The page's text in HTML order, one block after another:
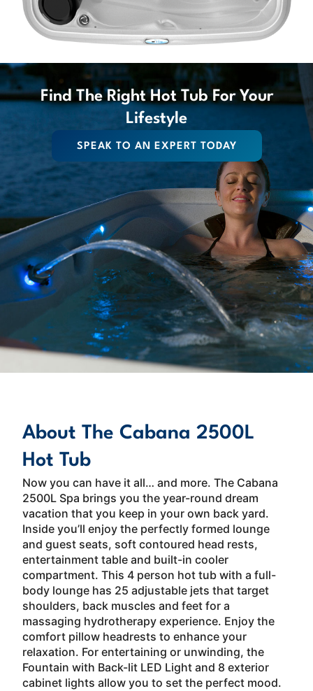
Find The Right Hot Tub For Your
Lifestyle
SPEAK TO AN EXPERT TODAY
About The Cabana 2500L
Hot Tub
Now you can have it all… and more. The Cabana
2500L Spa brings you the year-round dream
vacation that you keep in your own back yard.
Inside you’ll enjoy the perfectly formed lounge
and guest seats, soft contoured head rests,
entertainment table and built-in cooler
compartment. This 4 person hot tub with a full-
body lounge has 25 adjustable jets that target
shoulders, back muscles and feet for a
massaging hydrotherapy experience. Enjoy the
comfort pillow headrests to enhance your
relaxation. For entertaining or unwinding, the
Fountain with Back-lit LED Light and 8 exterior
cabinet lights allow you to set the perfect mood.